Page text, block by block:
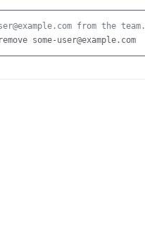
from the team.